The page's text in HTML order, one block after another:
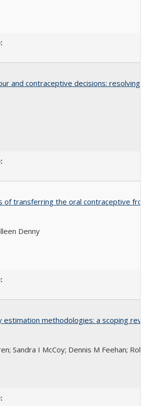
and contraceptive decisions: resolving
of transferring the oral contraceptive
Denny
estimation methodologies: a scoping
Sandra I McCoy; Dennis M Feehan;